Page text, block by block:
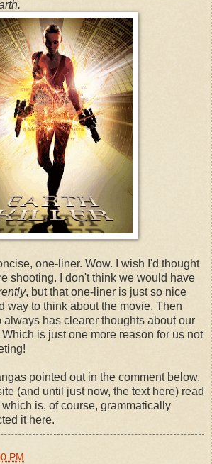
one-liner. Wow. I wish I'd thought
shooting. I don't think we would have
, but that one-liner is just so nice
way to think about the movie. Then
always has clearer thoughts about our
is just one more reason for us not
pointed out in the comment below,
(and until just now, the text here) read
which is, of course, grammatically
it here.
PM